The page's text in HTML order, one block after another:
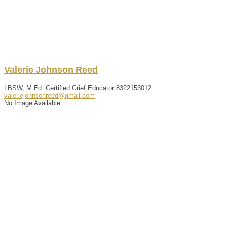
Valerie Johnson Reed
LBSW, M.Ed. Certified Grief Educator 8322153012
valeriejohnsonreed@gmail.com
No Image Available